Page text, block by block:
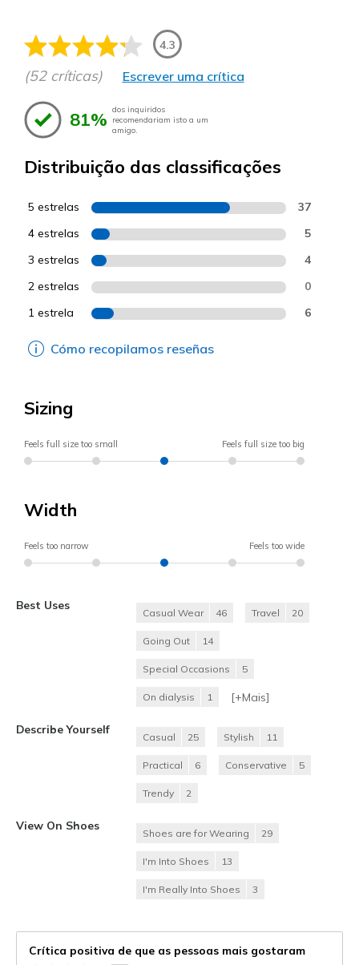
4.3
(52 críticas) Escrever uma crítica
81% dos inquiridos
recomendariam isto a um
amigo.
Distribuição das classificações
5 estrelas 37
4 estrelas 5
3 estrelas 4
2 estrelas 0
1 estrela 6
Cómo recopilamos reseñas
Sizing
Feels full size too small Feels full size too big
Width
Feels too narrow Feels too wide
Best Uses
Casual Wear 46 Travel 20
Going Out 14
Special Occasions 5
On dialysis 1 [+Mais]
Describe Yourself
Casual 25 Stylish 11
Practical 6 Conservative 5
Trendy 2
View On Shoes
Shoes are for Wearing 29
I'm Into Shoes 13
I'm Really Into Shoes 3
Crítica positiva de que as pessoas mais gostaram